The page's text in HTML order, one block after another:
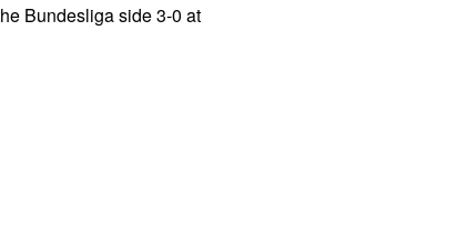
Bundesliga side 3-0 at